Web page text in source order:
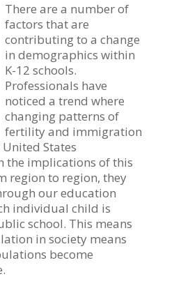
There are a number of
factors that are
contributing to a change
in demographics within
K-12 schools.
Professionals have
noticed a trend where
changing patterns of
fertility and immigration
States
the implications of this
region to region, they
our education
individual child is
school. This means
in society means
become